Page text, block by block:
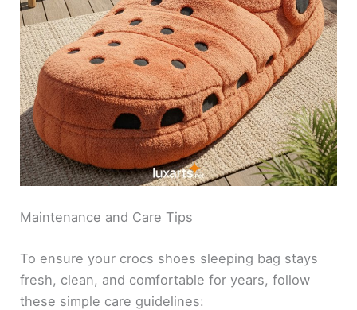
Maintenance and Care Tips
To ensure your crocs shoes sleeping bag stays
fresh, clean, and comfortable for years, follow
these simple care guidelines: